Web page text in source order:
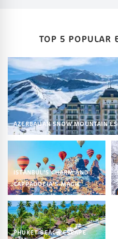
TOP 5 POPULAR
AZERBAIJAN SNOW MOUNTAIN
ISTANBUL’S CHARM AND
CAPPADOCIA’S MAGIC
PHUKET BEACH ESCAPE